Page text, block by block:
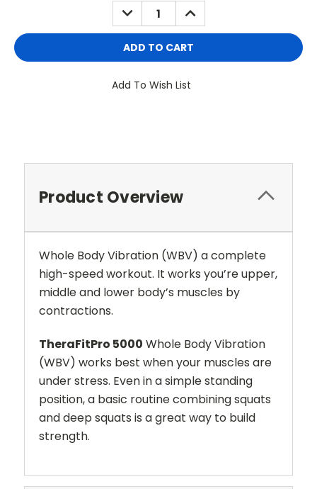
DECREASE
QUANTITY:
INCREASE
QUANTITY:
Add To Wish List
Product Overview
Whole Body Vibration (WBV) a complete
high-speed workout. It works you’re upper,
middle and lower body’s muscles by
contractions.
TheraFitPro 5000 Whole Body Vibration
(WBV) works best when your muscles are
under stress. Even in a simple standing
position, a basic routine combining squats
and deep squats is a great way to build
strength.